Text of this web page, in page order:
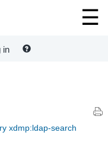
in
xdmp:ldap-search